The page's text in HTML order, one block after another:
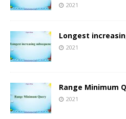
2021
Longest
2021
Range Minimum
2021